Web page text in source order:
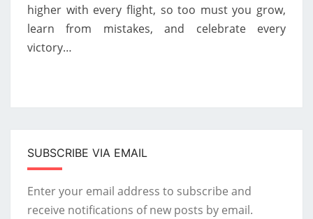
AWAITS
higher with every flight, so too must you grow,
learn from mistakes, and celebrate every
victory…
SUBSCRIBE VIA EMAIL
Enter your email address to subscribe and
receive notifications of new posts by email.